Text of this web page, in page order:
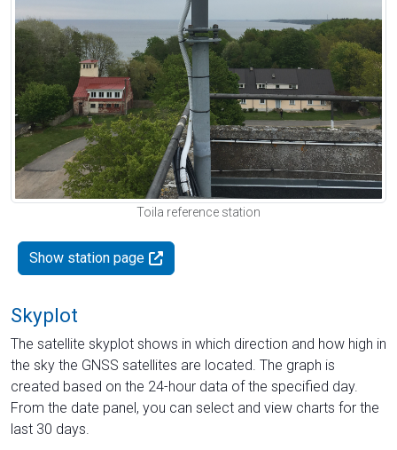
Toila reference station
Show station page
Skyplot
The satellite skyplot shows in which direction and how high in
the sky the GNSS satellites are located. The graph is
created based on the 24-hour data of the specified day.
From the date panel, you can select and view charts for the
last 30 days.